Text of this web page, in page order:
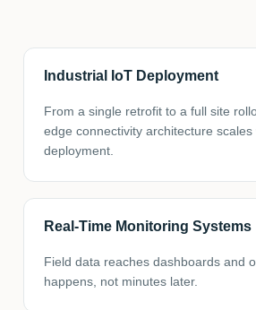
Industrial IoT Deployment
From a single retrofit to a full site
edge connectivity architecture scales
deployment.
Real-Time Monitoring Systems
Field data reaches dashboards and
happens, not minutes later.